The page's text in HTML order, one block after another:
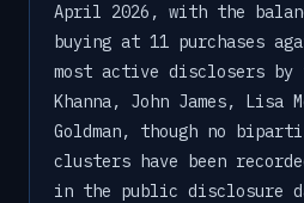
April 2026, with the
buying at 11 purchases
most active disclosers by
Khanna, John James, Lisa
Goldman, though no
clusters have been
in the public disclosure